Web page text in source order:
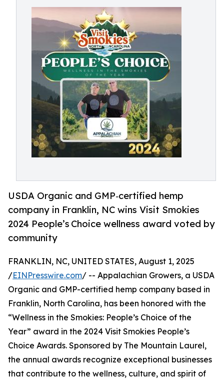
USDA Organic and GMP‑certified hemp
company in Franklin, NC wins Visit Smokies
2024 People’s Choice wellness award voted by
community
FRANKLIN, NC, UNITED STATES, August 1, 2025
/EINPresswire.com/ -- Appalachian Growers, a USDA
Organic and GMP-certified hemp company based in
Franklin, North Carolina, has been honored with the
“Wellness in the Smokies: People’s Choice of the
Year” award in the 2024 Visit Smokies People’s
Choice Awards. Sponsored by The Mountain Laurel,
the annual awards recognize exceptional businesses
that contribute to the wellness, culture, and spirit of